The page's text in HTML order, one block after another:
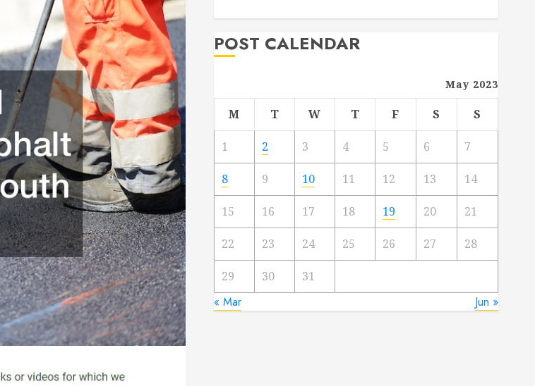
POST CALENDAR
May 2023
M T W T F S S
1 2 3 4 5 6 7
8 9 10 11 12 13 14
15 16 17 18 19 20 21
22 23 24 25 26 27 28
29 30 31
« Mar Jun »